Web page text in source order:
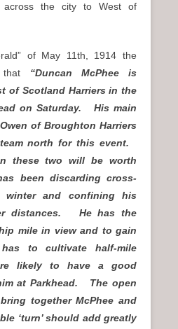
across the city to West of
of May 11th, 1914 the
that “Duncan McPhee is
of Scotland Harriers in the
on Saturday. His main
of Broughton Harriers
north for this event.
these two will be worth
been discarding cross-
winter and confining his
distances. He has the
mile in view and to gain
to cultivate half-mile
likely to have a good
at Parkhead. The open
together McPhee and
‘turn’ should add greatly